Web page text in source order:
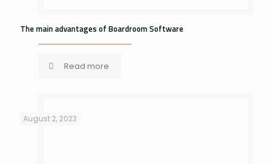
The main advantages of Boardroom Software
Read more
August 2, 2023